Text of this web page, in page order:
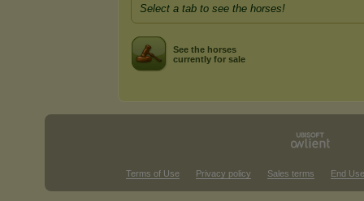
Select a tab to see the horses!
See the horses
currently for sale
Terms of Use Privacy policy Sales terms End